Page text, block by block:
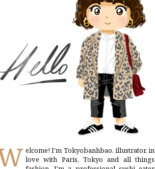
elcome! I'm Tokyobanhbao, illustrator, in
love with Paris, Tokyo and all things